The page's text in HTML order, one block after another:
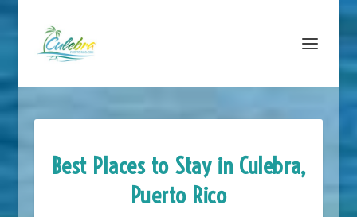
Best Places to Stay in Culebra,
Puerto Rico